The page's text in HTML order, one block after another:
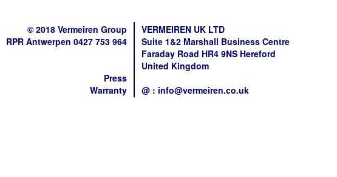
© 2018 Vermeiren Group
RPR Antwerpen 0427 753 964
Press
Warranty
VERMEIREN UK LTD
Suite 1&2 Marshall Business Centre
Faraday Road HR4 9NS Hereford
United Kingdom
@ : info@vermeiren.co.uk